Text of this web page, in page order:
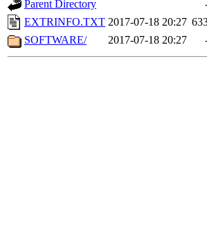
Parent Directory
EXTRINFO.TXT 2017-07-18 20:27
SOFTWARE/
2017-07-18 20:27